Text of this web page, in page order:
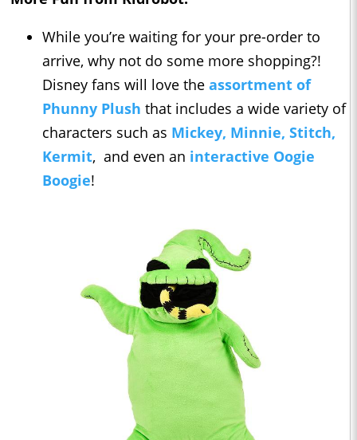
While you’re waiting for your pre-order to
arrive, why not do some more shopping?!
Disney fans will love the assortment of
Phunny Plush that includes a wide variety of
characters such as Mickey, Minnie, Stitch,
Kermit, and even an interactive Oogie
Boogie!